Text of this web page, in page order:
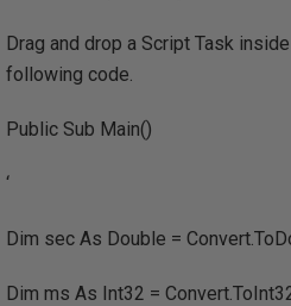
Drag and drop a Script Task
following code.
Public Sub Main()
‘
Dim sec As Double =
Dim ms As Int32 =